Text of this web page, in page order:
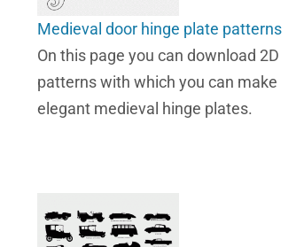
Medieval door hinge plate patterns
On this page you can download 2D
patterns with which you can make
elegant medieval hinge plates.